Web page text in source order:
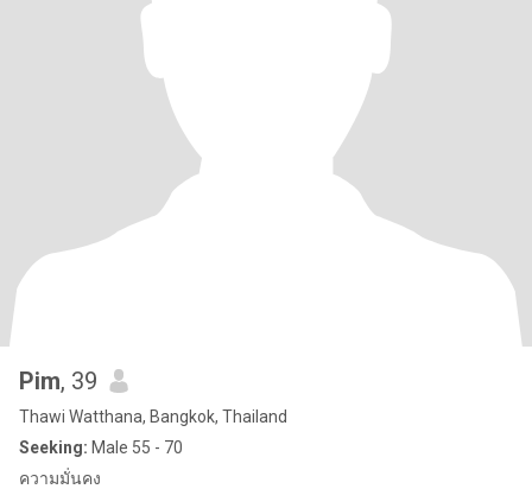
Pim, 39
Thawi Watthana, Bangkok, Thailand
Seeking: Male 55 - 70
ความมั่นคง